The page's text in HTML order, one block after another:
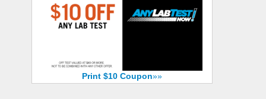
Print $10 Coupon»»